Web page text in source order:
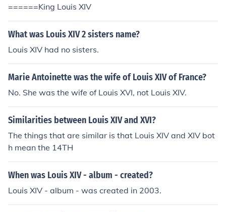
======King Louis XIV
What was Louis XIV 2 sisters name?
Louis XIV had no sisters.
Marie Antoinette was the wife of Louis XIV of France?
No. She was the wife of Louis XVI, not Louis XIV.
Similarities between Louis XIV and XVI?
The things that are similar is that Louis XIV and XIV bot
h mean the 14TH
When was Louis XIV - album - created?
Louis XIV - album - was created in 2003.